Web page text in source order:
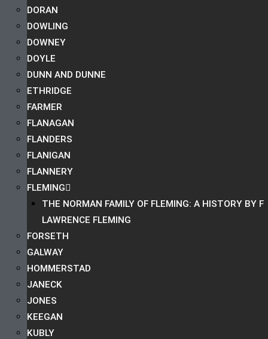
DORAN
DOWLING
DOWNEY
DOYLE
DUNN AND DUNNE
ETHRIDGE
FARMER
FLANAGAN
FLANDERS
FLANIGAN
FLANNERY
FLEMING
THE NORMAN FAMILY OF FLEMING: A HISTORY BY F
LAWRENCE FLEMING
FORSETH
GALWAY
HOMMERSTAD
JANECK
JONES
KEEGAN
KUBLY